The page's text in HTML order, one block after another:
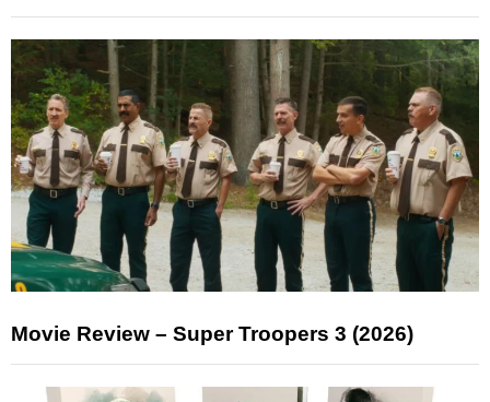
Movie Review – Super Troopers 3 (2026)